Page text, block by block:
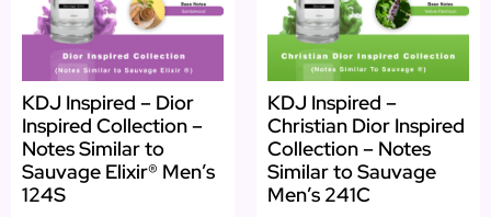
KDJ Inspired – Dior
Inspired Collection –
Notes Similar to
Sauvage Elixir® Men’s
124S
KDJ Inspired –
Christian Dior Inspired
Collection – Notes
Similar to Sauvage
Men’s 241C